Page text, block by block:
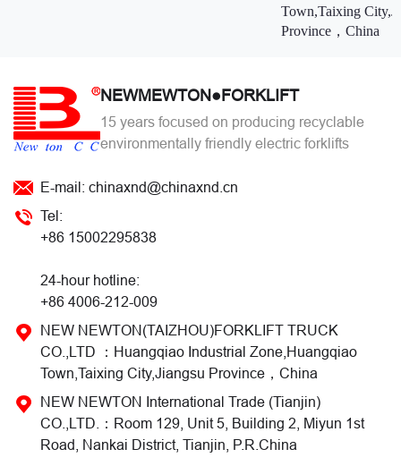
Town,Taixing
Province，China
NEWMEWTON●FORKLIFT
15 years focused on producing recyclable
environmentally friendly electric forklifts
E-mail: chinaxnd@chinaxnd.cn
Tel:
+86 15002295838
24-hour hotline:
+86 4006-212-009
NEW NEWTON(TAIZHOU)FORKLIFT TRUCK
CO.,LTD ：Huangqiao Industrial Zone,Huangqiao
Town,Taixing City,Jiangsu Province，China
NEW NEWTON International Trade (Tianjin)
CO.,LTD.：Room 129, Unit 5, Building 2, Miyun 1st
Road, Nankai District, Tianjin, P.R.China